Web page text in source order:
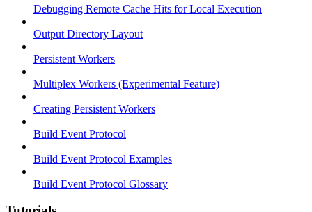
Debugging Remote Cache Hits for Local Execution
Output Directory Layout
Persistent Workers
Multiplex Workers (Experimental Feature)
Creating Persistent Workers
Build Event Protocol
Build Event Protocol Examples
Build Event Protocol Glossary